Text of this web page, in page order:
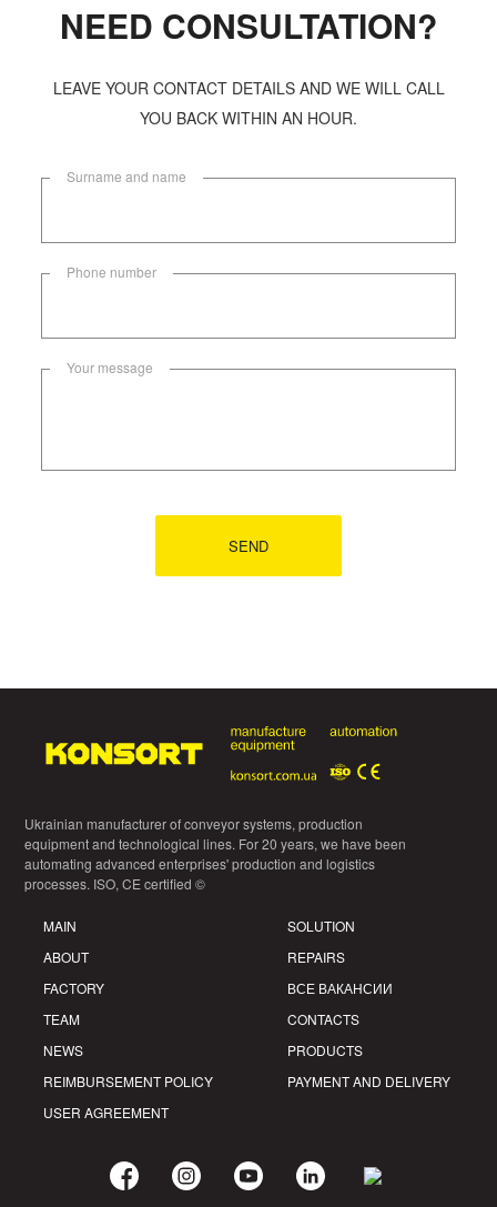
NEED CONSULTATION?
LEAVE YOUR CONTACT DETAILS AND WE WILL CALL
YOU BACK WITHIN AN HOUR.
Surname and name
Phone number
Your message
Ukrainian manufacturer of conveyor systems, production
equipment and technological lines. For 20 years, we have been
automating advanced enterprises' production and logistics
processes. ISO, CE certified ©
MAIN
ABOUT
FACTORY
TEAM
NEWS
REIMBURSEMENT POLICY
USER AGREEMENT
SOLUTION
REPAIRS
ВСЕ ВАКАНСИИ
CONTACTS
PRODUCTS
PAYMENT AND DELIVERY